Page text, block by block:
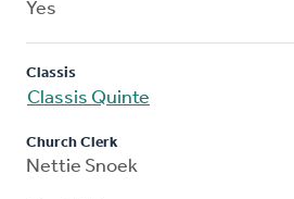
Yes
Classis
Classis Quinte
Church Clerk
Nettie Snoek